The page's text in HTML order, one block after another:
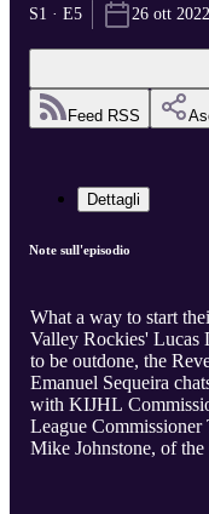
S1 · E5 26 ott 2022
Feed RSS
Dettagli
Note sull'episodio
What a way to start
Valley Rockies' Lucas
to be outdone, the
Emanuel Sequeira
with KIJHL
League
Mike Johnstone, of the